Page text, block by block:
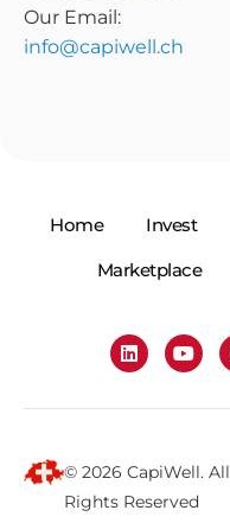
Our Email:
info@capiwell.ch
Home Invest
Marketplace
© 2026 CapiWell. All
Rights Reserved